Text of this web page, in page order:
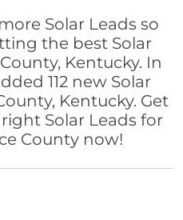
Solar Leads so
the best Solar
Kentucky. In
112 new Solar
Kentucky. Get
Solar Leads for
County now!